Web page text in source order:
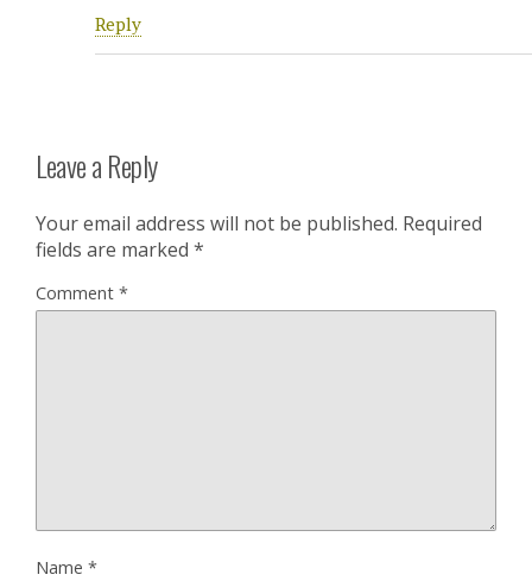
Reply
Leave a Reply
Your email address will not be published. Required
fields are marked *
Comment *
Name *